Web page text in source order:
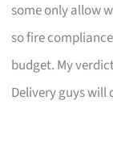
some only allow
so fire
budget. My
Delivery guys will